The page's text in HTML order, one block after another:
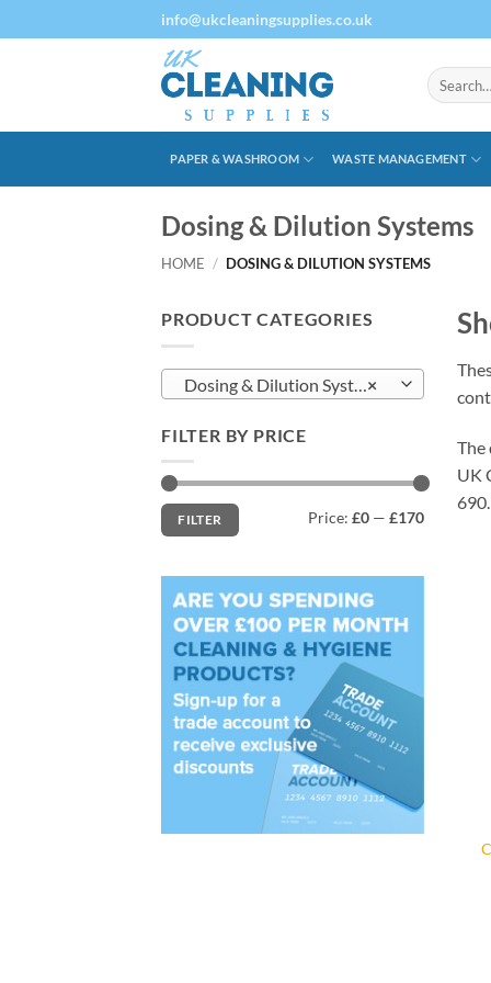
to
info@ukcleaningsupplies.co.uk
Search
for:
PAPER & WASHROOM WASTE MANAGEMENT
Dosing & Dilution Systems
HOME / DOSING & DILUTION SYSTEMS
PRODUCT CATEGORIES
×
Dosing & Dilution Systems
FILTER BY PRICE
Min
price
Max
priceFILTER Price: £0 — £170
The
UK
690.